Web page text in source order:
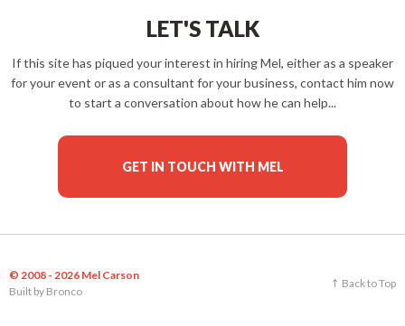
LET'S TALK
If this site has piqued your interest in hiring Mel, either as a speaker
for your event or as a consultant for your business, contact him now
to start a conversation about how he can help...
GET IN TOUCH WITH MEL
© 2008 - 2026 Mel Carson
Built by Bronco
Back to Top